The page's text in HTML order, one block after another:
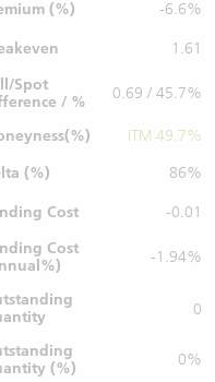
(%) -6.6%
1.61
Spot
/ %
0.69 / 45.7%
ITM 49.7%
(%)
86%
Cost
-0.01
Cost
-1.94%
0
(%)
0%